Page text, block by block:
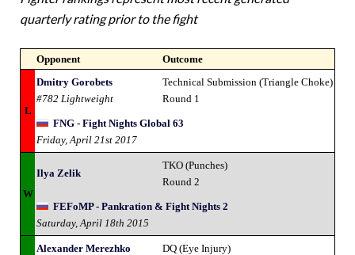
quarterly rating prior to the fight
Opponent Outcome
L
Dmitry Gorobets
#782 Lightweight
Technical Submission (Triangle Choke)
Round 1
FNG - Fight Nights Global 63
Friday, April 21st 2017
W
Ilya Zelik
TKO (Punches)
Round 2
FEFoMP - Pankration & Fight Nights 2
Saturday, April 18th 2015
Alexander Merezhko
DQ (Eye Injury)